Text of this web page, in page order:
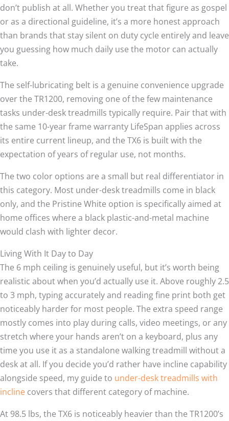
don’t publish at all. Whether you treat that figure as gospel
or as a directional guideline, it’s a more honest approach
than brands that stay silent on duty cycle entirely and leave
you guessing how much daily use the motor can actually
take.
The self-lubricating belt is a genuine convenience upgrade
over the TR1200, removing one of the few maintenance
tasks under-desk treadmills typically require. Pair that with
the same 10-year frame warranty LifeSpan applies across
its entire current lineup, and the TX6 is built with the
expectation of years of regular use, not months.
The two color options are a small but real differentiator in
this category. Most under-desk treadmills come in black
only, and the Pristine White option is specifically aimed at
home offices where a black plastic-and-metal machine
would clash with lighter decor.
Living With It Day to Day
The 6 mph ceiling is genuinely useful, but it’s worth being
realistic about when you’d actually use it. Above roughly 2.5
to 3 mph, typing accurately and reading fine print both get
noticeably harder for most people. The extra speed range
mostly comes into play during calls, video meetings, or any
stretch where your hands aren’t on a keyboard, plus any
time you use it as a standalone walking treadmill without a
desk at all. If you decide you’d rather have incline capability
alongside speed, my guide to under-desk treadmills with
incline covers that different category of machine.
At 98.5 lbs, the TX6 is noticeably heavier than the TR1200’s